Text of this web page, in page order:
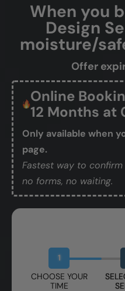
When you
Design
moisture/
Offer
Online
12 Months at
Only available when
page.
Fastest way to
no forms, no waiting.
1
CHOOSE YOUR
TIME